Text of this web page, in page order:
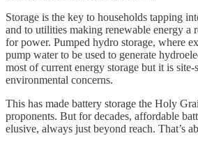
Storage is the key to households tapping
and to utilities making renewable energy a
for power. Pumped hydro storage, where
pump water to be used to generate
most of current energy storage but it is site-
environmental concerns.
This has made battery storage the Holy
proponents. But for decades, affordable
elusive, always just beyond reach. That’s